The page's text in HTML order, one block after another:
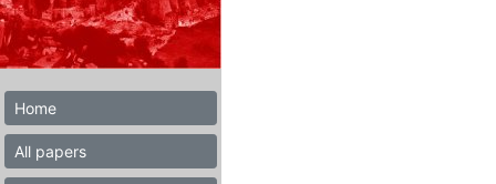
Home
All papers